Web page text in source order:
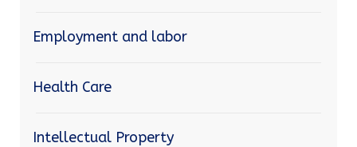
Employment and labor
Health Care
Intellectual Property